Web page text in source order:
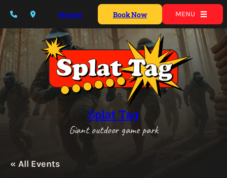
Waiver Book Now MENU
Splat Tag
Giant outdoor game park
« All Events